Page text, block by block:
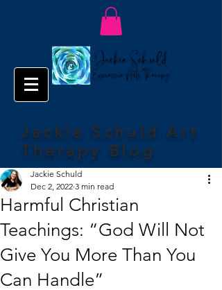
Jackie Schuld Art
Therapy Blog
Harmful Christian
Teachings: “God Will Not
Give You More Than You
Can Handle”
Jackie Schuld
Dec 2, 2022 3 min read